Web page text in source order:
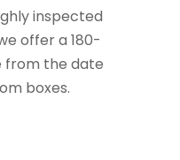
inspected
offer a 180-
from the date
boxes.